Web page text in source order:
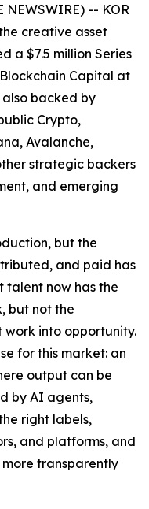
NEWSWIRE) -- KOR
creative asset
a $7.5 million Series
Capital at
also backed by
Crypto,
Avalanche,
strategic backers
and emerging
but the
and paid has
talent now has the
but not the
into opportunity.
for this market: an
output can be
by AI agents,
right labels,
and platforms, and
transparently